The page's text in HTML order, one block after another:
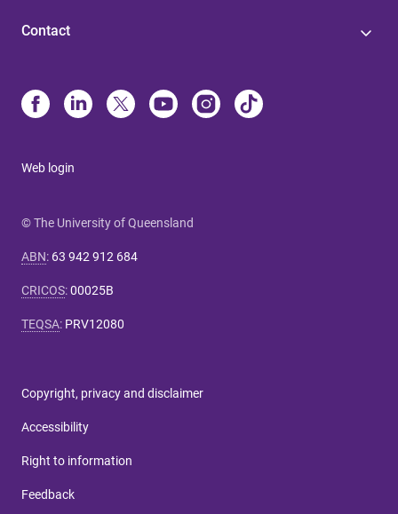
Contact
Web login
© The University of Queensland
ABN: 63 942 912 684
CRICOS:00025B
TEQSA: PRV12080
Copyright, privacy and disclaimer
Accessibility
Right to information
Feedback